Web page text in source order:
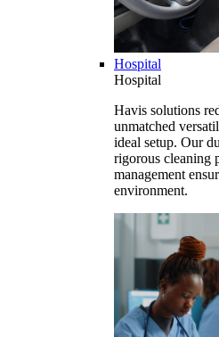
Hospital
Hospital
Havis solutions
unmatched
ideal setup. Our
rigorous cleaning
management
environment.